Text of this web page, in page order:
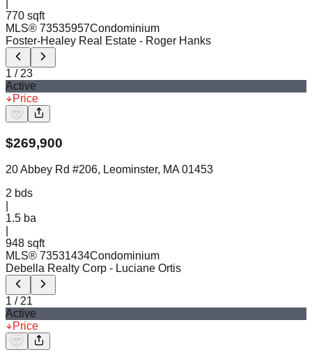
770 sqft
MLS® 73535957Condominium
Foster-Healey Real Estate - Roger Hanks
1 / 23
Active
Price
$269,900
20 Abbey Rd #206, Leominster, MA 01453
2 bds
1.5 ba
948 sqft
MLS® 73531434Condominium
Debella Realty Corp - Luciane Ortis
1 / 21
Active
Price